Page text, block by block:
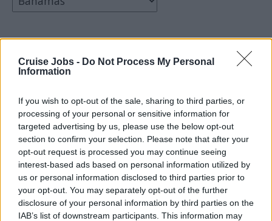
Cruise Jobs - Do Not Process My Personal
Information
If you wish to opt-out of the sale, sharing to third parties, or
processing of your personal or sensitive information for
targeted advertising by us, please use the below opt-out
section to confirm your selection. Please note that after your
opt-out request is processed you may continue seeing
interest-based ads based on personal information utilized by
us or personal information disclosed to third parties prior to
your opt-out. You may separately opt-out of the further
disclosure of your personal information by third parties on the
IAB’s list of downstream participants. This information may